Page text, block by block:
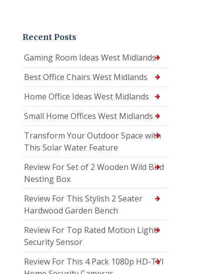
Recent Posts
Gaming Room Ideas West Midlands
Best Office Chairs West Midlands
Home Office Ideas West Midlands
Small Home Offices West Midlands
Transform Your Outdoor Space with
This Solar Water Feature
Review For Set of 2 Wooden Wild Bird
Nesting Box
Review For This Stylish 2 Seater
Hardwood Garden Bench
Review For Top Rated Motion Light
Security Sensor
Review For This 4 Pack 1080p HD-TVI